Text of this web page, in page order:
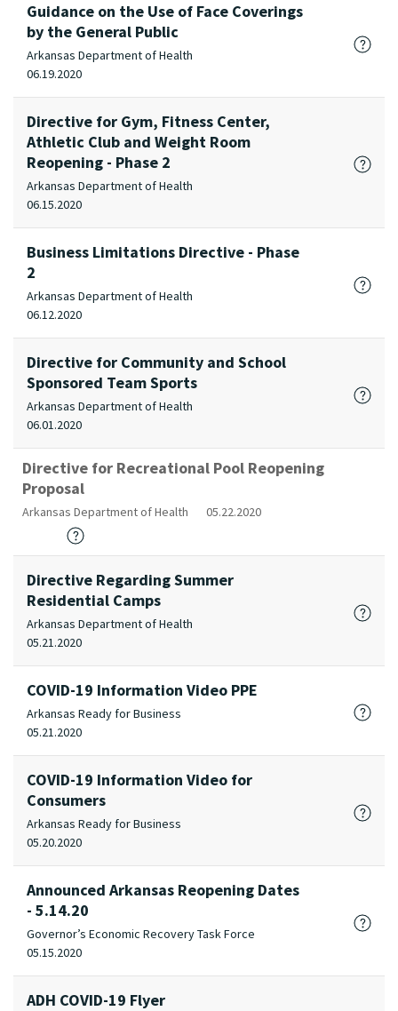
Guidance on the Use of Face Coverings
by the General Public
Arkansas Department of Health
06.19.2020
Directive for Gym, Fitness Center,
Athletic Club and Weight Room
Reopening - Phase 2
Arkansas Department of Health
06.15.2020
Business Limitations Directive - Phase
2
Arkansas Department of Health
06.12.2020
Directive for Community and School
Sponsored Team Sports
Arkansas Department of Health
06.01.2020
Directive for Recreational Pool Reopening
Proposal
Arkansas Department of Health 05.22.2020
Directive Regarding Summer
Residential Camps
Arkansas Department of Health
05.21.2020
COVID-19 Information Video PPE
Arkansas Ready for Business
05.21.2020
COVID-19 Information Video for
Consumers
Arkansas Ready for Business
05.20.2020
Announced Arkansas Reopening Dates
- 5.14.20
Governor’s Economic Recovery Task Force
05.15.2020
ADH COVID-19 Flyer